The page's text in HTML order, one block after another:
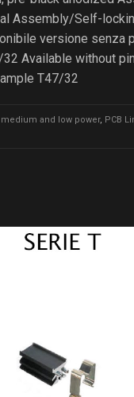
Assembly/Self-
versione senza
32 Available without
T47/32
and low power, PCB